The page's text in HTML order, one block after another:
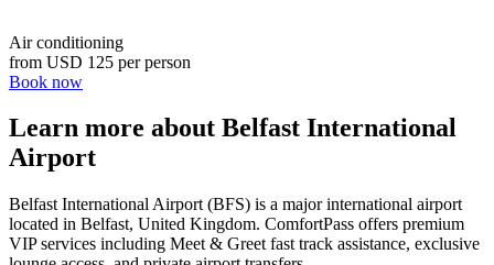
Air conditioning
from USD 125 per person
Book now
Learn more about Belfast International
Airport
Belfast International Airport (BFS) is a major international airport
located in Belfast, United Kingdom. ComfortPass offers premium
VIP services including Meet & Greet fast track assistance, exclusive